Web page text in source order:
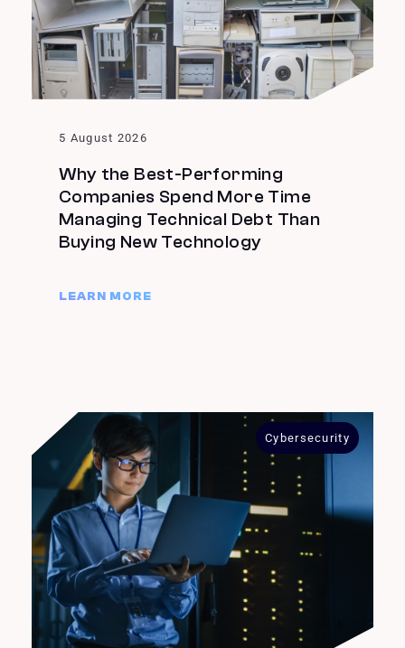
5 August 2026
Why the Best-Performing
Companies Spend More Time
Managing Technical Debt Than
Buying New Technology
LEARN MORE
Cybersecurity